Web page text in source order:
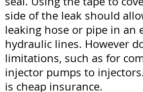
side of the leak should
leaking hose or pipe in an
hydraulic lines. However
limitations, such as for
injector pumps to
is cheap insurance.